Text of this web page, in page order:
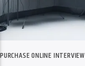
PURCHASE ONLINE INTERVIEW